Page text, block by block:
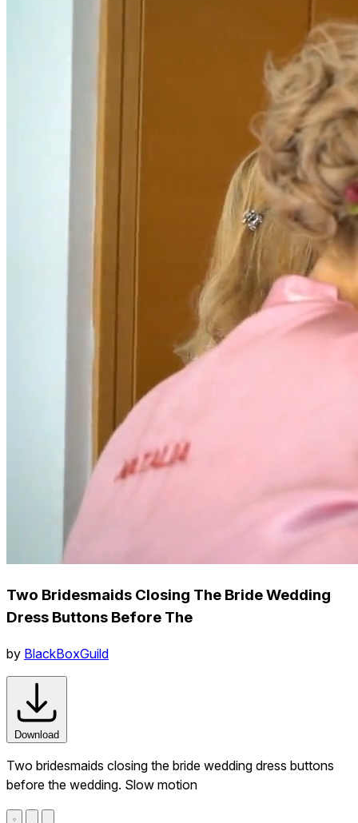
Two Bridesmaids Closing The Bride Wedding
Dress Buttons Before The
by BlackBoxGuild
Download
Two bridesmaids closing the bride wedding dress buttons
before the wedding. Slow motion